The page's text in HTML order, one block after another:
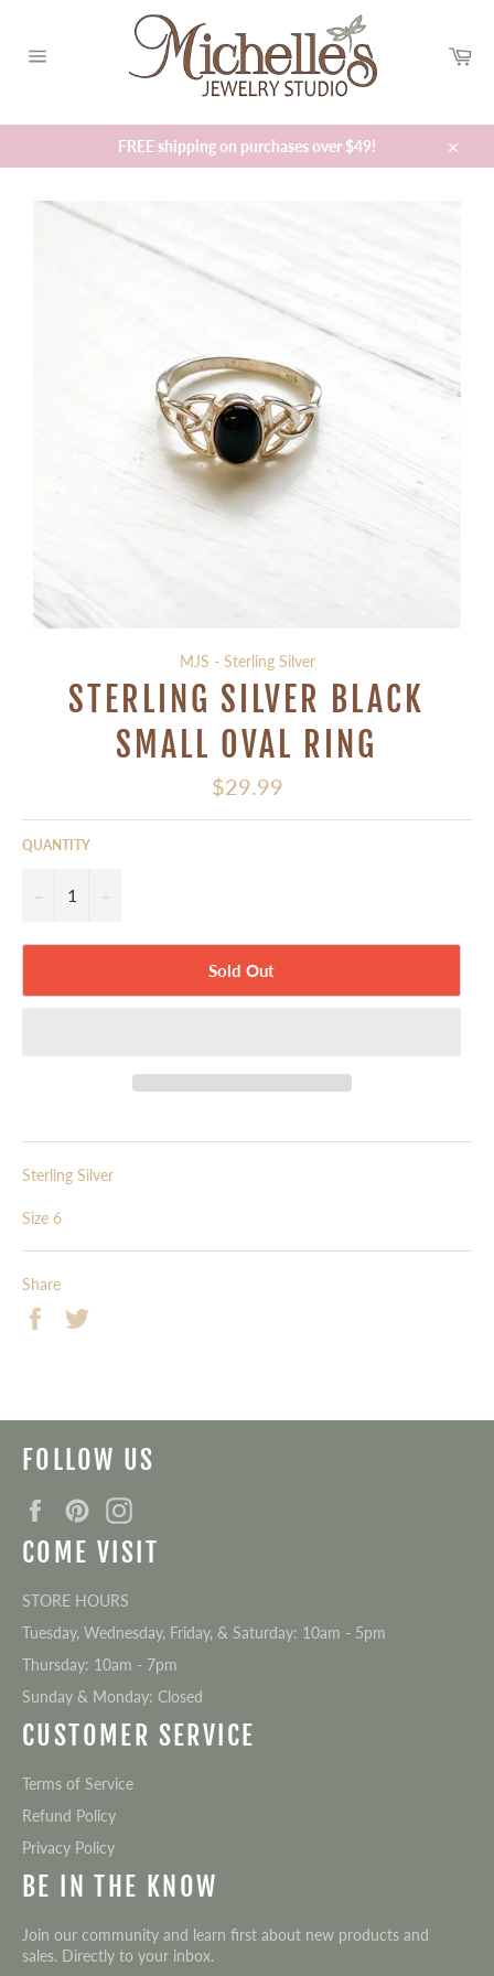
content
FREE shipping on purchases over $49!
Close
MJS - Sterling Silver
STERLING SILVER BLACK
SMALL OVAL RING
Regular
price
$29.99
QUANTITY
− +
Sold Out
Sterling Silver
Size 6
Share
Share
FOLLOW US
FacebookPinterest
COME VISIT
STORE HOURS
Tuesday, Wednesday, Friday, & Saturday: 10am - 5pm
Thursday: 10am - 7pm
Sunday & Monday: Closed
CUSTOMER SERVICE
Terms of Service
Refund Policy
Privacy Policy
BE IN THE KNOW
Join our community and learn first about new products and
sales. Directly to your inbox.